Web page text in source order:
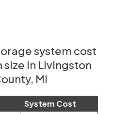
system cost
size in Livingston
MI
System Cost